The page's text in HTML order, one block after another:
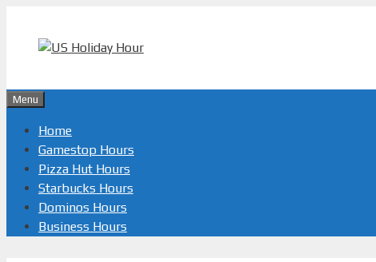
content
Menu
Home
Gamestop Hours
Pizza Hut Hours
Starbucks Hours
Dominos Hours
Business Hours